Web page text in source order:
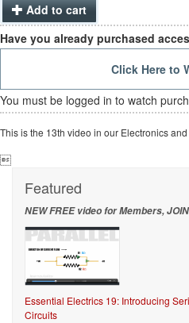
Add to cart
Have you already purchased
Click Here to
You must be logged in to watch
This is the 13th video in our Electronics

Featured
NEW FREE video for Members,
Essential Electrics 19: Introducing
Circuits